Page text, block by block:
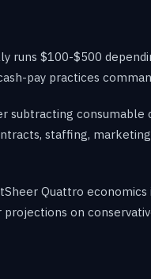
runs $100-$500
pay practices
staffing,
Quattro
on